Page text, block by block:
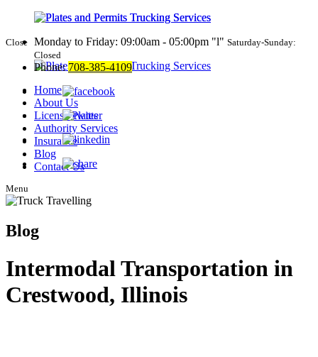
Monday to Friday: 09:00am - 05:00pm l
Saturday-Sunday:
Closed
Phone: 708-385-4109
Menu
Close
Home
About Us
License Plates
Authority Services
Insurance
Blog
Contact Us
Blog
Intermodal Transportation in
Crestwood, Illinois